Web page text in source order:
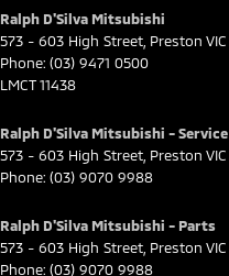
Ralph D'Silva Mitsubishi
573 - 603 High Street Preston VIC
Phone: (03) 9471 0500
LMCT 11438
Ralph D'Silva Mitsubishi - Service
573 - 603 High Street Preston VIC
Phone: (03) 9070 9988
Ralph D'Silva Mitsubishi - Parts
573 - 603 High Street Preston VIC
Phone: (03) 9070 9988